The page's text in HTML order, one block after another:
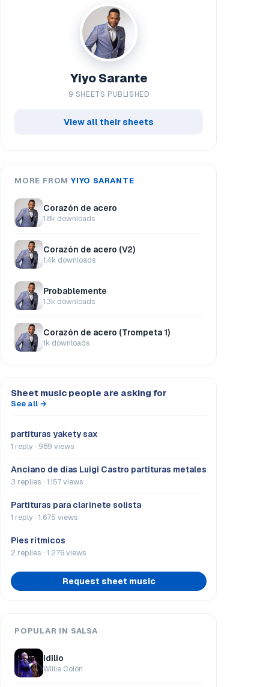
Yiyo Sarante
9 SHEETS PUBLISHED
View all their sheets
MORE FROMYIYO SARANTE
Corazón de acero
1.8k downloads
Corazón de acero (V2)
1.4k downloads
Probablemente
1.3k downloads
Corazón de acero (Trompeta 1)
1k downloads
Sheet music people are asking for
See all →
partituras yakety sax
1 reply · 989 views
Anciano de días Luigi Castro partituras metales
3 replies · 1.157 views
Partituras para clarinete solista
1 reply · 1.675 views
Pies rítmicos
2 replies · 1.276 views
Request sheet music
POPULAR IN SALSA
Idilio
Willie Colón